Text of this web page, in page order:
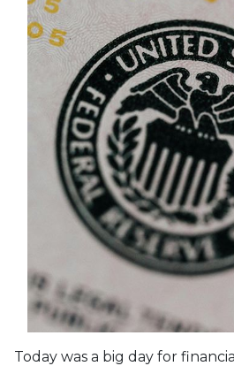
Today was a big day for